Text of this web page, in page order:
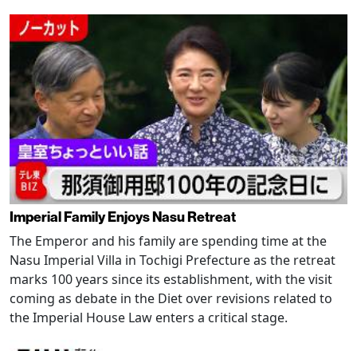
Imperial Family Enjoys Nasu Retreat
The Emperor and his family are spending time at the
Nasu Imperial Villa in Tochigi Prefecture as the retreat
marks 100 years since its establishment, with the visit
coming as debate in the Diet over revisions related to
the Imperial House Law enters a critical stage.